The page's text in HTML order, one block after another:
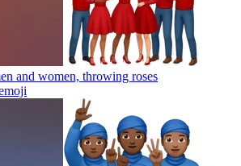
and women, throwing roses